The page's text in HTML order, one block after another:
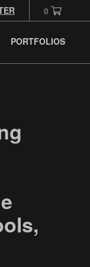
0
PORTFOLIOS